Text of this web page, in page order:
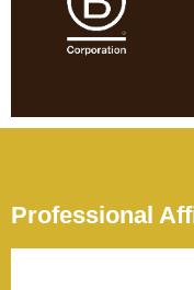
Professional